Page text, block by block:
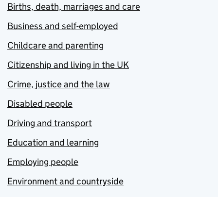
Births, death, marriages and care
Business and self-employed
Childcare and parenting
Citizenship and living in the UK
Crime, justice and the law
Disabled people
Driving and transport
Education and learning
Employing people
Environment and countryside